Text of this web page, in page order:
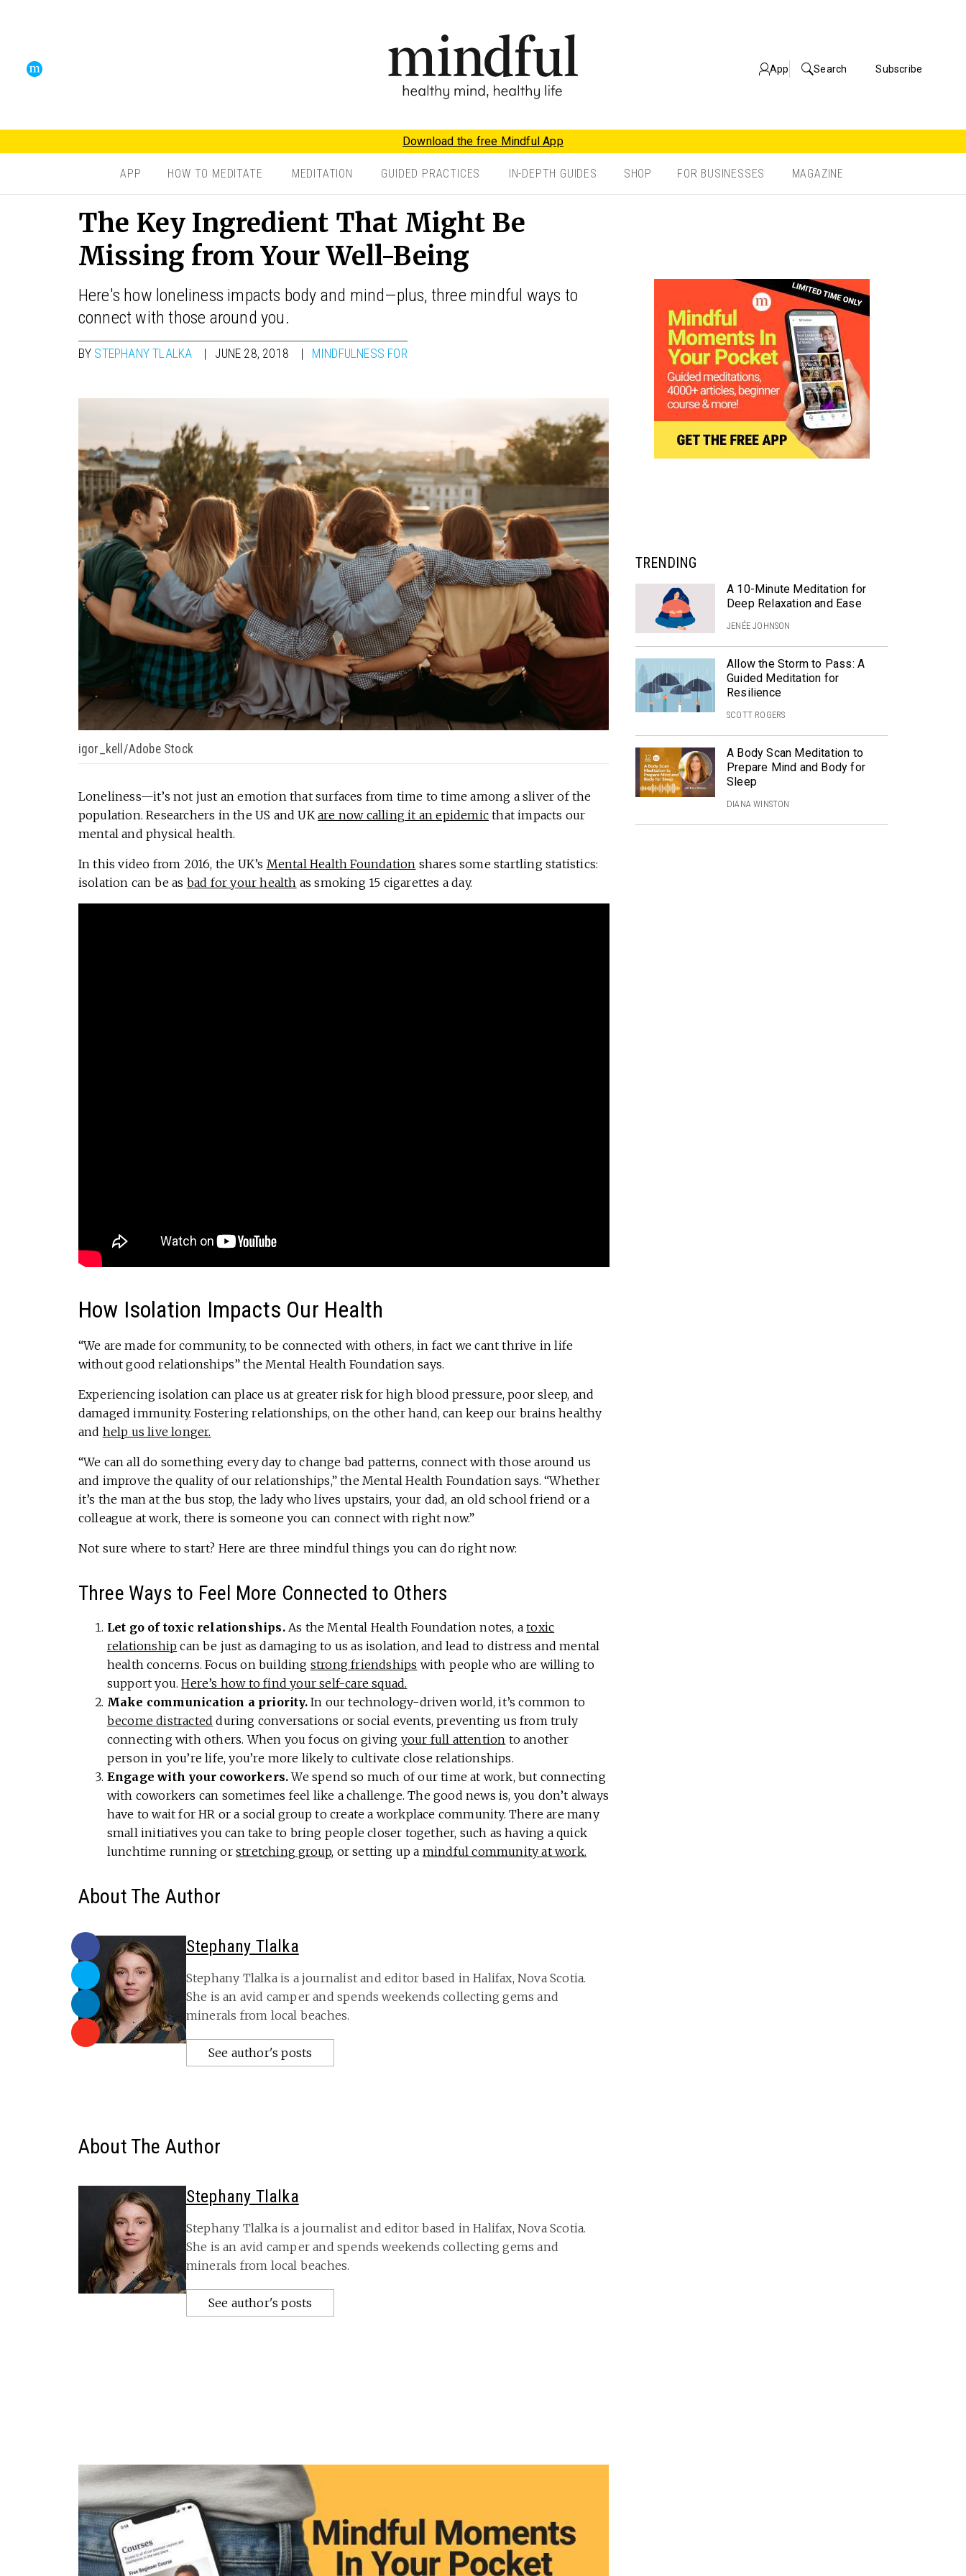
App Search Subscribe
Download the free Mindful App
APP HOW TO MEDITATE MEDITATION GUIDED PRACTICES IN-DEPTH GUIDES SHOP FOR BUSINESSES MAGAZINE
The Key Ingredient That Might Be
Missing from Your Well-Being
Here's how loneliness impacts body and mind—plus, three mindful ways to
connect with those around you.
BY STEPHANY TLALKA JUNE 28, 2018 MINDFULNESS FOR
igor_kell/Adobe Stock
Loneliness—it’s not just an emotion that surfaces from time to time among a sliver of the
population. Researchers in the US and UK are now calling it an epidemic that impacts our
mental and physical health.
In this video from 2016, the UK’s Mental Health Foundation shares some startling statistics:
isolation can be as bad for your health as smoking 15 cigarettes a day.
How Isolation Impacts Our Health
“We are made for community, to be connected with others, in fact we cant thrive in life
without good relationships” the Mental Health Foundation says.
Experiencing isolation can place us at greater risk for high blood pressure, poor sleep, and
damaged immunity. Fostering relationships, on the other hand, can keep our brains healthy
and help us live longer.
“We can all do something every day to change bad patterns, connect with those around us
and improve the quality of our relationships,” the Mental Health Foundation says. “Whether
it’s the man at the bus stop, the lady who lives upstairs, your dad, an old school friend or a
colleague at work, there is someone you can connect with right now.”
Not sure where to start? Here are three mindful things you can do right now:
Three Ways to Feel More Connected to Others
Let go of toxic relationships. As the Mental Health Foundation notes, atoxic
relationship can be just as damaging to us as isolation, and lead to distress and mental
health concerns. Focus on building strong friendships with people who are willing to
support you.Here’s how to find your self-care squad.
Make communication a priority.In our technology-driven world, it’s common to
become distracted during conversations or social events, preventing us from truly
connecting with others. When you focus on giving your full attention to another
person in you’re life, you’re more likely to cultivate close relationships.
Engage with your coworkers.We spend so much of our time at work, but connecting
with coworkers can sometimes feel like a challenge. The good news is, you don’t always
have to wait for HR or a social group to create a workplace community. There are many
small initiatives you can take to bring people closer together, such as having a quick
lunchtime running or stretching group, or setting up a mindful community at work.
About The Author
Stephany Tlalka
Stephany Tlalka is a journalist and editor based in Halifax, Nova Scotia.
She is an avid camper and spends weekends collecting gems and
minerals from local beaches.
See author's posts
About The Author
Stephany Tlalka
Stephany Tlalka is a journalist and editor based in Halifax, Nova Scotia.
She is an avid camper and spends weekends collecting gems and
minerals from local beaches.
See author's posts
TRENDING
A 10-Minute Meditation for
Deep Relaxation and Ease
JENÉE JOHNSON
Allow the Storm to Pass: A
Guided Meditation for
Resilience
SCOTT ROGERS
A Body Scan Meditation to
Prepare Mind and Body for
Sleep
DIANA WINSTON